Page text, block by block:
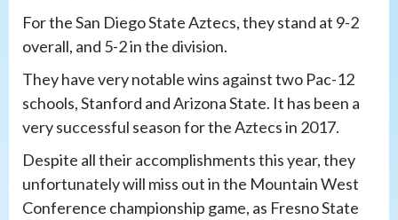
For the San Diego State Aztecs, they stand at 9-2
overall, and 5-2 in the division.
They have very notable wins against two Pac-12
schools, Stanford and Arizona State. It has been a
very successful season for the Aztecs in 2017.
Despite all their accomplishments this year, they
unfortunately will miss out in the Mountain West
Conference championship game, as Fresno State